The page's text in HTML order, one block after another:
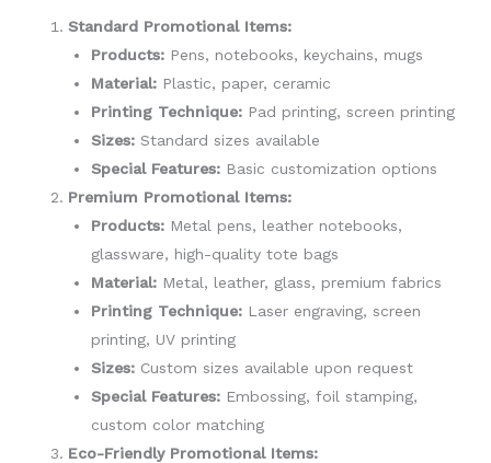
Standard Promotional Items:
Products: Pens, notebooks, keychains, mugs
Material: Plastic, paper, ceramic
Printing Technique: Pad printing, screen printing
Sizes: Standard sizes available
Special Features: Basic customization options
Premium Promotional Items:
Products: Metal pens, leather notebooks,
glassware, high-quality tote bags
Material: Metal, leather, glass, premium fabrics
Printing Technique: Laser engraving, screen
printing, UV printing
Sizes: Custom sizes available upon request
Special Features: Embossing, foil stamping,
custom color matching
Eco-Friendly Promotional Items: